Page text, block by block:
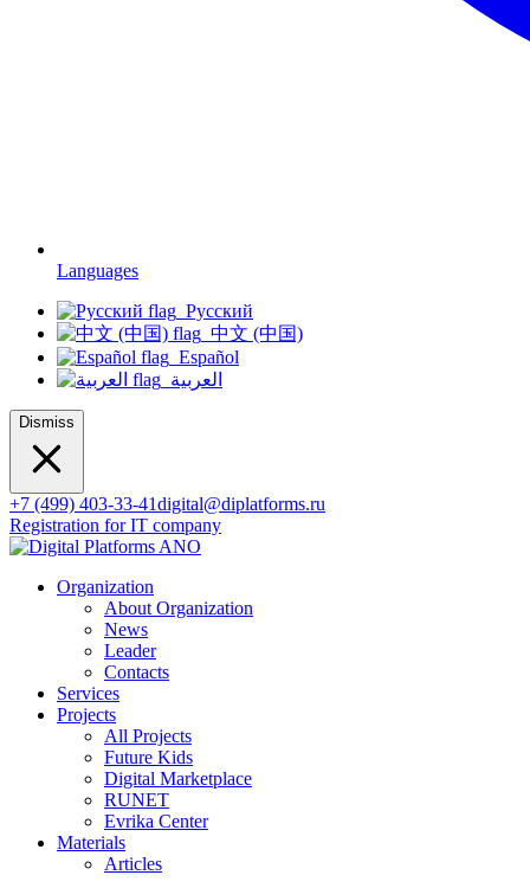
Languages
Русский
中文 (中国)
Español
العربية
Dismiss
+7 (499) 403-33-41digital@diplatforms.ru
Registration for IT company
Organization
About Organization
News
Leader
Contacts
Services
Projects
All Projects
Future Kids
Digital Marketplace
RUNET
Evrika Center
Materials
Articles